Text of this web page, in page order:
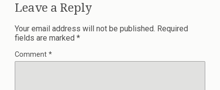
Leave a Reply
Your email address will not be published. Required
fields are marked *
Comment *